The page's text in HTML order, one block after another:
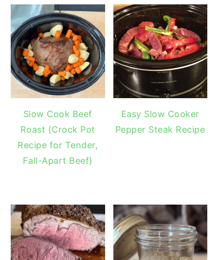
Slow Cook Beef
Roast (Crock Pot
Recipe for Tender,
Fall-Apart Beef)
Easy Slow Cooker
Pepper Steak Recipe